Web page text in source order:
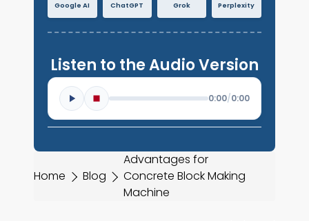
Home Blog
Advantages for
Concrete Block Making
Machine
Google AI ChatGPT Grok Perplexity
Listen to the Audio Version
0:00/0:00